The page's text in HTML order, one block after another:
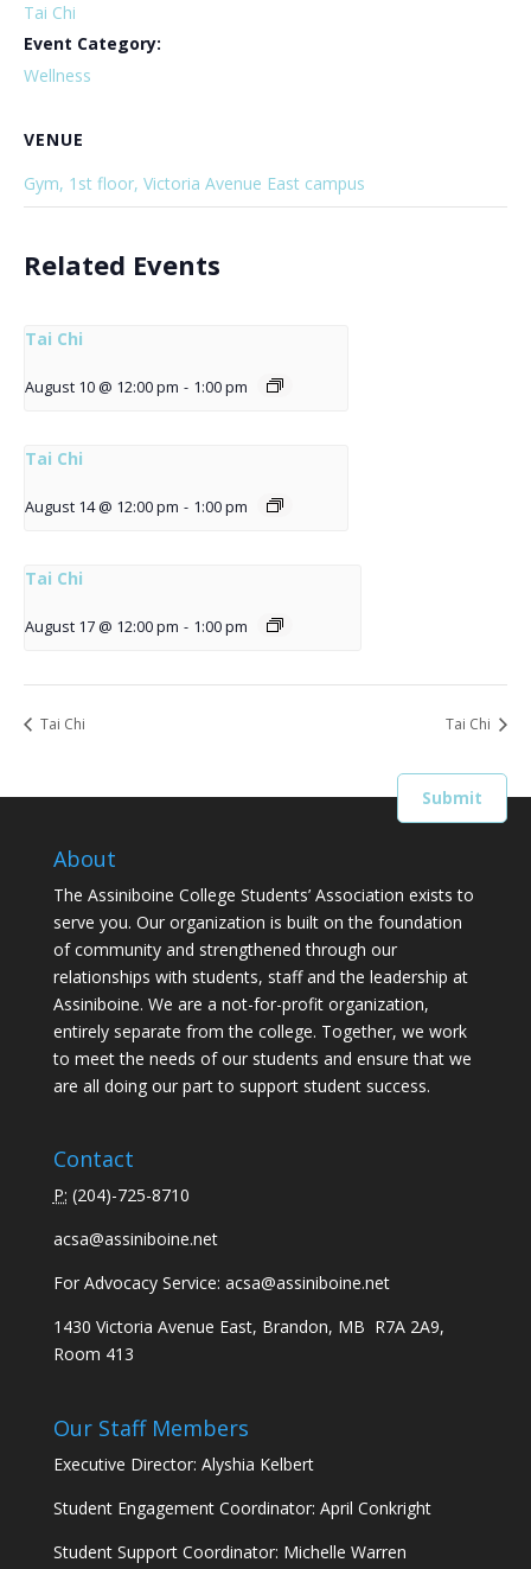
Tai Chi
Event Category:
Wellness
VENUE
Gym, 1st floor, Victoria Avenue East campus
Related Events
Tai Chi
August 10 @ 12:00 pm - 1:00 pm
Tai Chi
August 14 @ 12:00 pm - 1:00 pm
Tai Chi
August 17 @ 12:00 pm - 1:00 pm
Tai Chi Tai Chi
About
The Assiniboine College Students’ Association exists to
serve you. Our organization is built on the foundation
of community and strengthened through our
relationships with students, staff and the leadership at
Assiniboine. We are a not-for-profit organization,
entirely separate from the college. Together, we work
to meet the needs of our students and ensure that we
are all doing our part to support student success.
Contact
P: (204)-725-8710
acsa@assiniboine.net
For Advocacy Service: acsa@assiniboine.net
1430 Victoria Avenue East, Brandon, MB R7A 2A9,
Room 413
Our Staff Members
Executive Director: Alyshia Kelbert
Student Engagement Coordinator: April Conkright
Student Support Coordinator: Michelle Warren